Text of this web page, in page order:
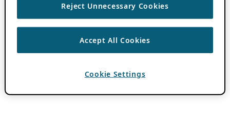
Reject Unnecessary Cookies
Accept All Cookies
Cookie Settings